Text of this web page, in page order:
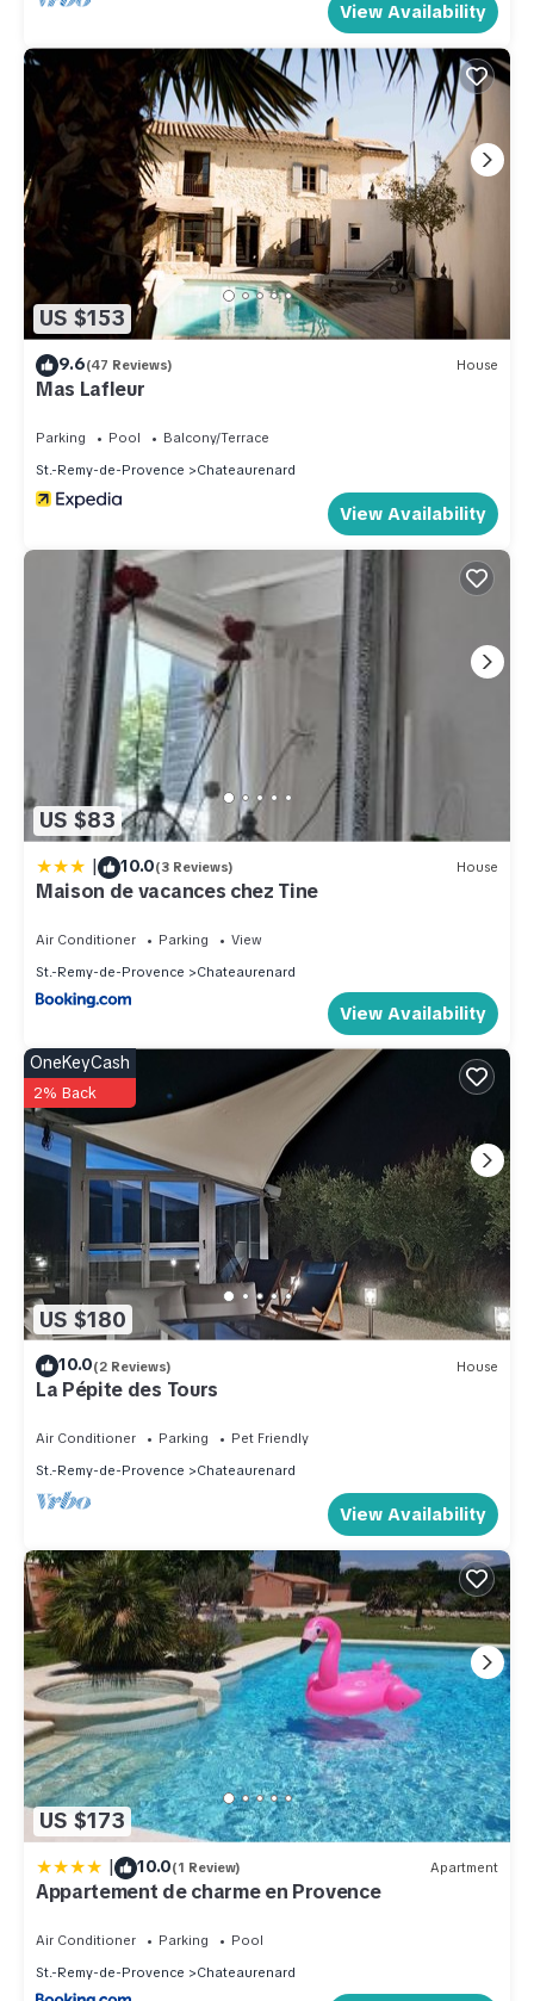
View Availability
US $153
9.6(47 Reviews) House
Mas Lafleur
Parking Pool
Balcony/Terrace
St.-Remy-de-Provence
Chateaurenard
View Availability
US $83
| 10.0(3 Reviews) House
Maison de vacances chez Tine
Air Conditioner Parking
View
St.-Remy-de-Provence
Chateaurenard
View Availability
US $180
OneKeyCash
2% Back
10.0(2 Reviews) House
La Pépite des Tours
Air Conditioner Parking
Pet Friendly
St.-Remy-de-Provence
Chateaurenard
View Availability
US $173
| 10.0(1 Review) Apartment
Appartement de charme en Provence
Air Conditioner Parking
Pool
St.-Remy-de-Provence
Chateaurenard